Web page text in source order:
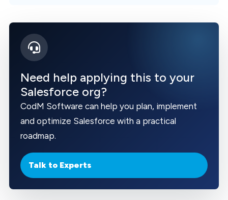
Need help applying this to your
Salesforce org?
CodM Software can help you plan, implement
and optimize Salesforce with a practical
roadmap.
Talk to Experts